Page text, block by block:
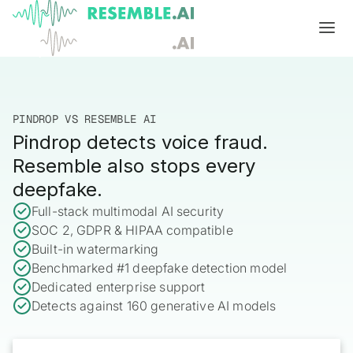
Complete generative AI security from Resemble AI
Product overview

Verify
Multimodal media protection
Resemble Identity
Resemble Watermarker
 Detect
Multimodal deepfake detection
Solutions
USE CASES
Voice agents
Dispute & claim verification
Executive impersonation
Media watermarking
Learn
DATA AND TRUST
Benchmarks
Models
Trust center
Start
BUILD
Start here
SDKs
PINDROP VS RESEMBLE AI
Pindrop detects voice fraud.
Resemble also stops every
deepfake.
Full-stack multimodal AI security
SOC 2, GDPR & HIPAA compatible
Built-in watermarking
Benchmarked #1 deepfake detection model
Dedicated enterprise support
Detects against 160 generative AI models